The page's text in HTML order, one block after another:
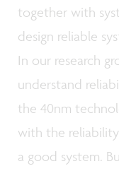
together with
design reliable
In our research
understand
the 40nm
with the
a good system.